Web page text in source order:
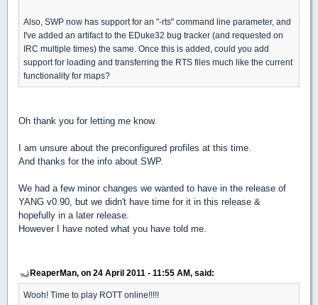
Also, SWP now has support for an "-rts" command line parameter, and
I've added an artifact to the EDuke32 bug tracker (and requested on
IRC multiple times) the same. Once this is added, could you add
support for loading and transferring the RTS files much like the current
functionality for maps?
Oh thank you for letting me know.
I am unsure about the preconfigured profiles at this time.
And thanks for the info about SWP.
We had a few minor changes we wanted to have in the release of
YANG v0.90, but we didn't have time for it in this release &
hopefully in a later release.
However I have noted what you have told me.
ReaperMan, on 24 April 2011 - 11:55 AM, said:
Wooh! Time to play ROTT online!!!!!